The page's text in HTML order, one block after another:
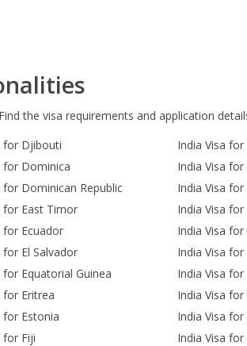
the visa requirements and application
for Djibouti
for Dominica
for Dominican Republic
for East Timor
for Ecuador
for El Salvador
for Equatorial Guinea
for Eritrea
for Estonia
for Fiji
India Visa
India Visa
India Visa
India Visa
India Visa
India Visa for
India Visa
India Visa
India Visa
India Visa